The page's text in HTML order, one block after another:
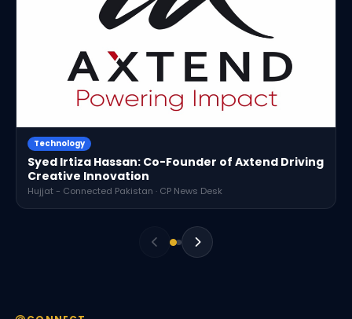
Technology
Syed Irtiza Hassan: Co-Founder of Axtend Driving
Creative Innovation
Hujjat - Connected Pakistan · CP News Desk